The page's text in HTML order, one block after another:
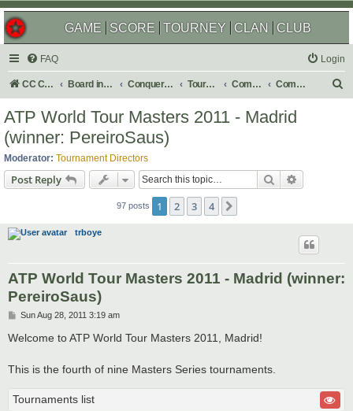
GAME SCORE TOURNEY CLAN CLUB
FAQ Login
CC Central Command Board index Conquer Club Tournaments Completed Completed 2011
ATP World Tour Masters 2011 - Madrid
(winner: PereiroSaus)
Moderator: Tournament Directors
Post Reply Search
97 posts 1 2 3 4
trboye
ATP World Tour Masters 2011 - Madrid (winner:
PereiroSaus)
P
s
t
Sun Aug 28, 2011 3:19 am
Welcome to ATP World Tour Masters 2011, Madrid!
This is the fourth of nine Masters Series tournaments.
Tournaments list